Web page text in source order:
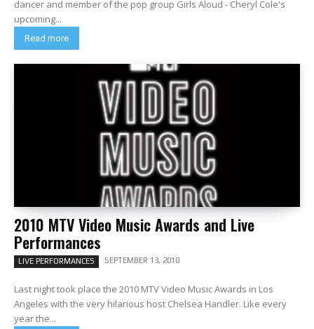
dancer and member of the pop group Girls Aloud - Cheryl Cole's
upcoming...
Read more
2010 MTV Video Music Awards and Live
Performances
LIVE PERFORMANCES SEPTEMBER 13, 2010
Last night took place the 2010 MTV Video Music Awards in Los
Angeles with the very hilarious host Chelsea Handler. Like every
year the...